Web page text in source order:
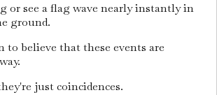
or see a flag wave nearly instantly in
ground.
to believe that these events are
just coincidences.